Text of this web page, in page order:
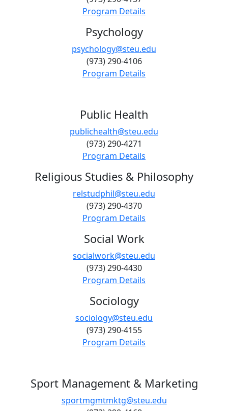
Program Details
Psychology
psychology@steu.edu
(973) 290-4106
Program Details
Public Health
publichealth@steu.edu
(973) 290-4271
Program Details
Religious Studies & Philosophy
relstudphil@steu.edu
(973) 290-4370
Program Details
Social Work
socialwork@steu.edu
(973) 290-4430
Program Details
Sociology
sociology@steu.edu
(973) 290-4155
Program Details
Sport Management & Marketing
sportmgmtmktg@steu.edu